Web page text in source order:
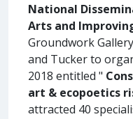
National
Arts and
Groundwork
and Tucker to
2018 entitled "
art & ecopoetics
attracted 40